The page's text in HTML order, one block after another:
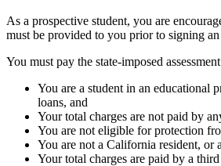
As a prospective student, you are
must be provided to you prior to signing
You must pay the state-imposed
You are a student in an educational
loans, and
Your total charges are not paid by
You are not eligible for protection
You are not a California resident, or
Your total charges are paid by a